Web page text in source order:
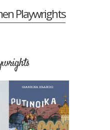
Playwrights